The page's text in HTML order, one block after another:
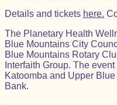
Details and tickets here.
The Planetary Health
Blue Mountains City
Blue Mountains Rotary
Interfaith Group. The
Katoomba and Upper
Bank.